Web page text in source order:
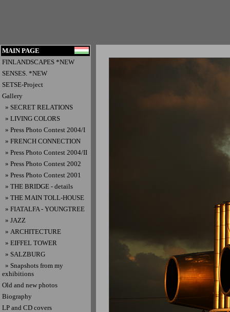
MAIN PAGE
FINLANDSCAPES *NEW
SENSES. *NEW
SETSE-Project
Gallery
» SECRET RELATIONS
» LIVING COLORS
» Press Photo Contest 2004/I
» FRENCH CONNECTION
» Press Photo Contest 2004/II
» Press Photo Contest 2002
» Press Photo Contest 2001
» THE BRIDGE - details
» THE MAIN TOLL-HOUSE
» FIATALFA - YOUNGTREE
» JAZZ
» ARCHITECTURE
» EIFFEL TOWER
» SALZBURG
» Snapshots from my
exhibitions
Old and new photos
Biography
LP and CD covers